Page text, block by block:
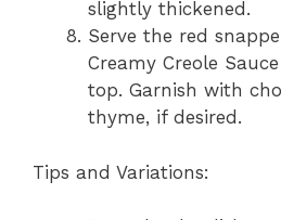
slightly thickened.
Serve the red
Creamy Creole
top. Garnish with
thyme, if desired.
Tips and Variations: